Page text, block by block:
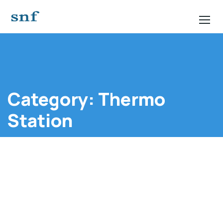
Category: Thermo
Station